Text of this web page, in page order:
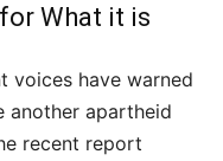
What it is
voices have warned
another apartheid
recent report